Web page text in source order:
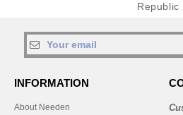
Republic
INFORMATION
About Needen